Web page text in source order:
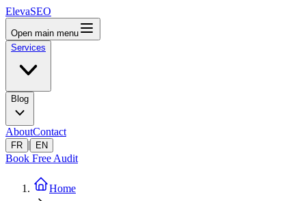
ElevaSEO
Open main menu
Services
Blog
AboutContact
FR | EN
Book Free Audit
Home